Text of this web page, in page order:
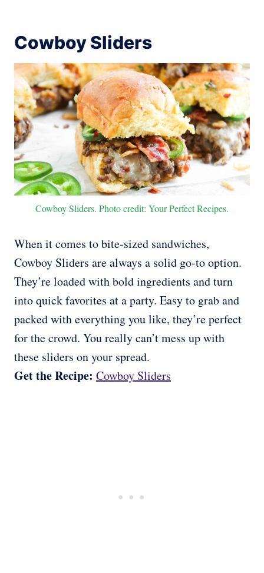
Cowboy Sliders
Cowboy Sliders. Photo credit: Your Perfect Recipes.
When it comes to bite-sized sandwiches,
Cowboy Sliders are always a solid go-to option.
They’re loaded with bold ingredients and turn
into quick favorites at a party. Easy to grab and
packed with everything you like, they’re perfect
for the crowd. You really can’t mess up with
these sliders on your spread.
Get the Recipe: Cowboy Sliders